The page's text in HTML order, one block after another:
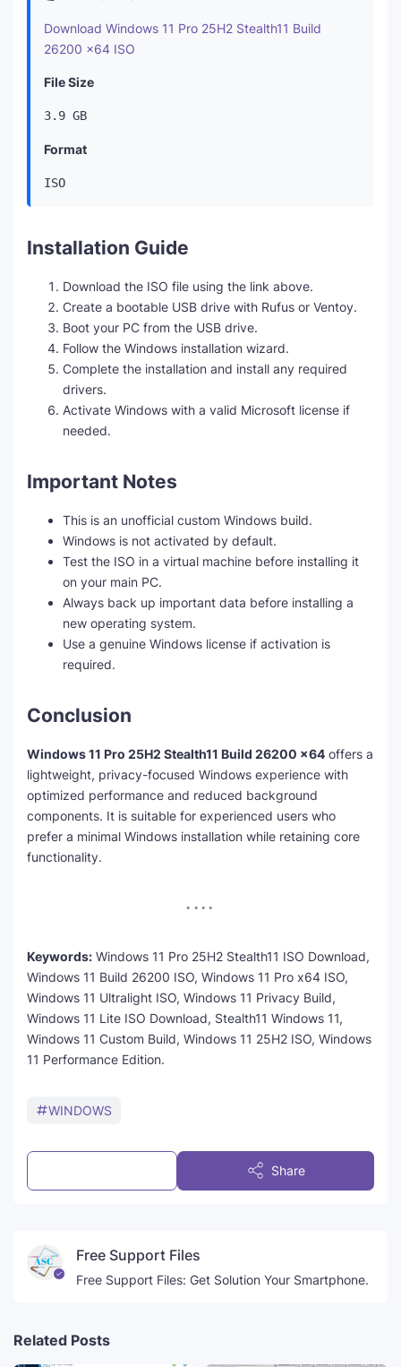
Download Windows 11 Pro 25H2 Stealth11 Build
26200 x64 ISO
File Size
3.9 GB
Format
ISO
Installation Guide
Download the ISO file using the link above.
Create a bootable USB drive with Rufus or Ventoy.
Boot your PC from the USB drive.
Follow the Windows installation wizard.
Complete the installation and install any required
drivers.
Activate Windows with a valid Microsoft license if
needed.
Important Notes
This is an unofficial custom Windows build.
Windows is not activated by default.
Test the ISO in a virtual machine before installing it
on your main PC.
Always back up important data before installing a
new operating system.
Use a genuine Windows license if activation is
required.
Conclusion
Windows 11 Pro 25H2 Stealth11 Build 26200 x64 offers a
lightweight, privacy-focused Windows experience with
optimized performance and reduced background
components. It is suitable for experienced users who
prefer a minimal Windows installation while retaining core
functionality.
Keywords: Windows 11 Pro 25H2 Stealth11 ISO Download,
Windows 11 Build 26200 ISO, Windows 11 Pro x64 ISO,
Windows 11 Ultralight ISO, Windows 11 Privacy Build,
Windows 11 Lite ISO Download, Stealth11 Windows 11,
Windows 11 Custom Build, Windows 11 25H2 ISO, Windows
11 Performance Edition.
WINDOWS
Share
Free Support Files
Free Support Files: Get Solution Your Smartphone.
Related Posts